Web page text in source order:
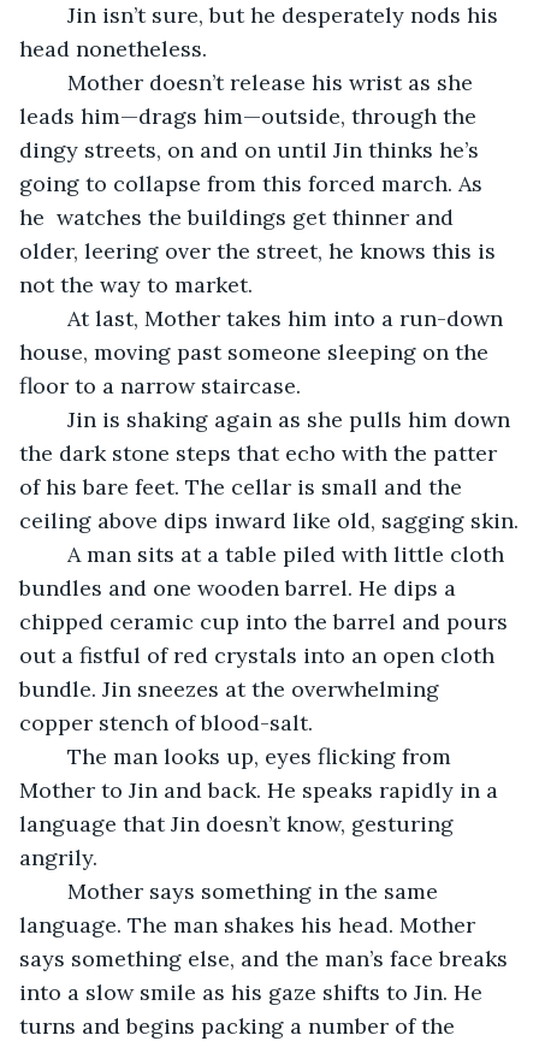
head nonetheless.
leads him—drags him—outside, through the
dingy streets, on and on until Jin thinks he’s
going to collapse from this forced march. As
he  watches the buildings get thinner and
older, leering over the street, he knows this is
not the way to market.
house, moving past someone sleeping on the
floor to a narrow staircase.
the dark stone steps that echo with the patter
of his bare feet. The cellar is small and the
ceiling above dips inward like old, sagging skin.
bundles and one wooden barrel. He dips a
chipped ceramic cup into the barrel and pours
out a fistful of red crystals into an open cloth
bundle. Jin sneezes at the overwhelming
copper stench of blood-salt.
Mother to Jin and back. He speaks rapidly in a
language that Jin doesn’t know, gesturing
angrily.
language. The man shakes his head. Mother
says something else, and the man’s face breaks
into a slow smile as his gaze shifts to Jin. He
turns and begins packing a number of the